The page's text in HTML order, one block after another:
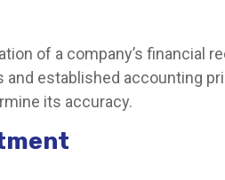
of a company’s financial
established accounting
its accuracy.